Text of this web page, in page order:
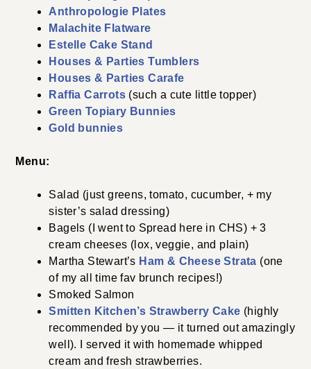
Anthropologie Plates
Malachite Flatware
Estelle Cake Stand
Houses & Parties Tumblers
Houses & Parties Carafe
Raffia Carrots (such a cute little topper)
Green Topiary Bunnies
Gold bunnies
Menu:
Salad (just greens, tomato, cucumber, + my
sister’s salad dressing)
Bagels (I went to Spread here in CHS) + 3
cream cheeses (lox, veggie, and plain)
Martha Stewart’s Ham & Cheese Strata (one
of my all time fav brunch recipes!)
Smoked Salmon
Smitten Kitchen’s Strawberry Cake (highly
recommended by you — it turned out amazingly
well). I served it with homemade whipped
cream and fresh strawberries.